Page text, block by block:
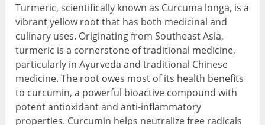
Turmeric, scientifically known as Curcuma longa, is a
vibrant yellow root that has both medicinal and
culinary uses. Originating from Southeast Asia,
turmeric is a cornerstone of traditional medicine,
particularly in Ayurveda and traditional Chinese
medicine. The root owes most of its health benefits
to curcumin, a powerful bioactive compound with
potent antioxidant and anti-inflammatory
properties. Curcumin helps neutralize free radicals